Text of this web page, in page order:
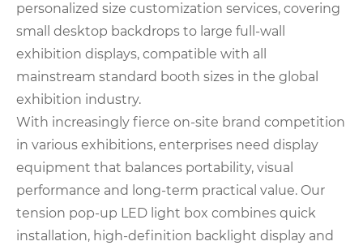
personalized size customization services, covering
small desktop backdrops to large full-wall
exhibition displays, compatible with all
mainstream standard booth sizes in the global
exhibition industry.
With increasingly fierce on-site brand competition
in various exhibitions, enterprises need display
equipment that balances portability, visual
performance and long-term practical value. Our
tension pop-up LED light box combines quick
installation, high-definition backlight display and